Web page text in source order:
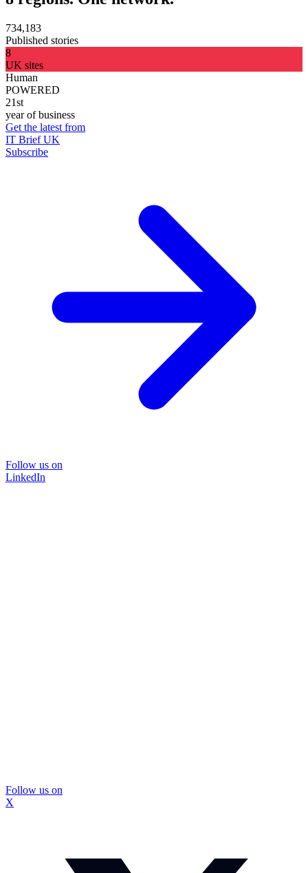
734,183
Published stories
8
UK sites
Human
POWERED
21st
year of business
Get the latest from
IT Brief UK
Subscribe
Follow us on
LinkedIn
Follow us on
X